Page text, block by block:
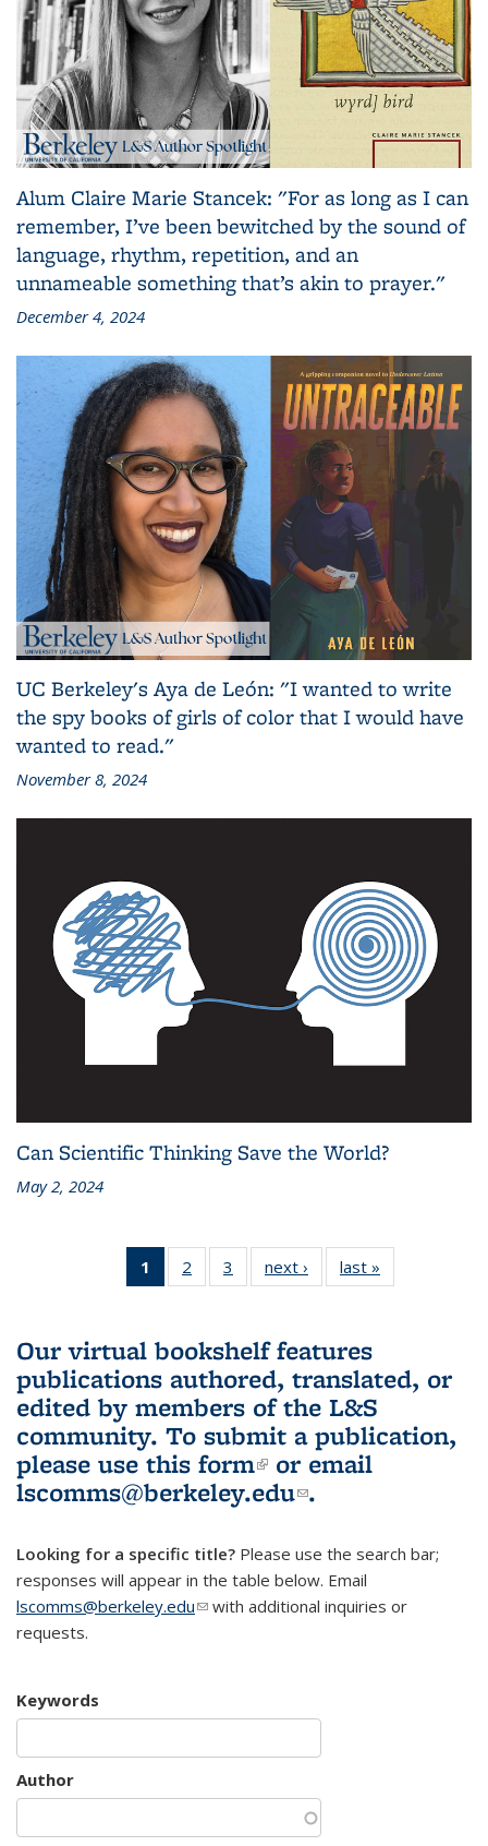
Alum Claire Marie Stancek: "For as long as I can
remember, I’ve been bewitched by the sound of
language, rhythm, repetition, and an
unnameable something that’s akin to prayer."
December 4, 2024
UC Berkeley's Aya de León: "I wanted to write
the spy books of girls of color that I would have
wanted to read."
November 8, 2024
Can Scientific Thinking Save the World?
May 2, 2024
1
of 3 L&S
Bookshelf
(Current
page)
2
of 3 L&S
Bookshelf
3
of 3 L&S
Bookshelf
next ›
L&S
Bookshelf
last »
Bookshelf
Our virtual bookshelf features
publications authored, translated, or
edited by members of the L&S
community. To submit a publication,
please use this form(link is external)
or email
lscomms@berkeley.edu(link sends e-
.
Looking for a specific title? Please use the search bar;
responses will appear in the table below. Email
lscomms@berkeley.edu(link sends e-mail)
with additional inquiries or
requests.
Keywords
Author